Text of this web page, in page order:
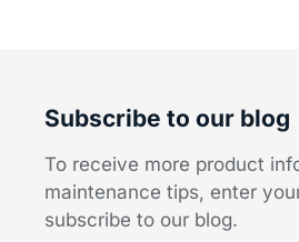
Subscribe to our blog
To receive more product
maintenance tips, enter
subscribe to our blog.